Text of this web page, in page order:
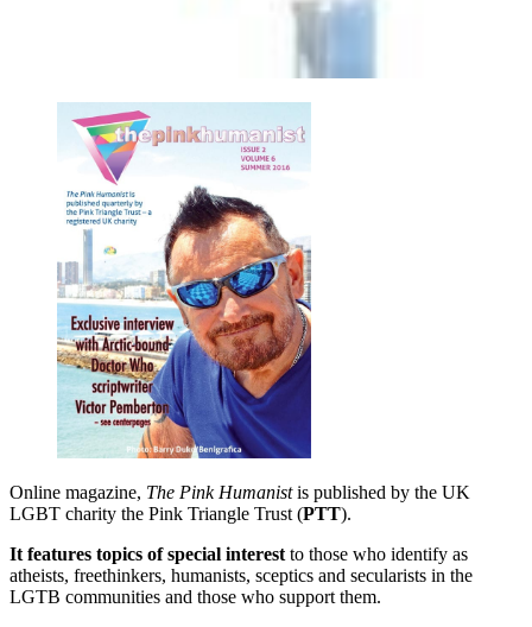
Online magazine, The Pink Humanistis published by the UK
LGBT charity the Pink Triangle Trust (PTT).
It features topics of special interest to those who identify as
atheists, freethinkers, humanists, sceptics and secularists in the
LGTB communities and those who support them.